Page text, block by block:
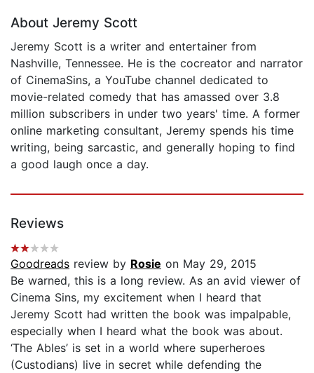
About Jeremy Scott
Jeremy Scott is a writer and entertainer from
Nashville, Tennessee. He is the cocreator and narrator
of CinemaSins, a YouTube channel dedicated to
movie-related comedy that has amassed over 3.8
million subscribers in under two years' time. A former
online marketing consultant, Jeremy spends his time
writing, being sarcastic, and generally hoping to find
a good laugh once a day.
Reviews
Goodreads review by Rosie on May 29, 2015
Be warned, this is a long review. As an avid viewer of
Cinema Sins, my excitement when I heard that
Jeremy Scott had written the book was impalpable,
especially when I heard what the book was about.
‘The Ables’ is set in a world where superheroes
(Custodians) live in secret while defending the